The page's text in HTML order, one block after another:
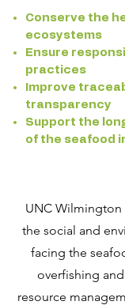
Conserve the
ecosystems
Ensure
practices
Improve
transparency
Support the
of the seafood
UNC
the social and
facing the
overfishing
resource